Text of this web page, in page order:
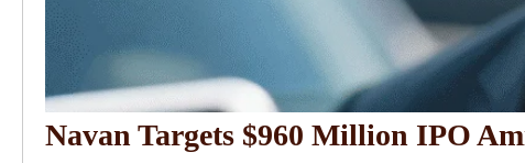
Navan Targets $960 Million IPO